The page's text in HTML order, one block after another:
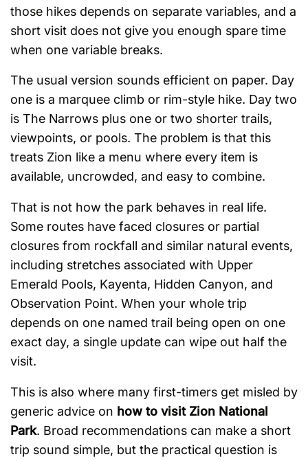
those hikes depends on separate variables, and a
short visit does not give you enough spare time
when one variable breaks.
The usual version sounds efficient on paper. Day
one is a marquee climb or rim-style hike. Day two
is The Narrows plus one or two shorter trails,
viewpoints, or pools. The problem is that this
treats Zion like a menu where every item is
available, uncrowded, and easy to combine.
That is not how the park behaves in real life.
Some routes have faced closures or partial
closures from rockfall and similar natural events,
including stretches associated with Upper
Emerald Pools, Kayenta, Hidden Canyon, and
Observation Point. When your whole trip
depends on one named trail being open on one
exact day, a single update can wipe out half the
visit.
This is also where many first-timers get misled by
generic advice on how to visit Zion National
Park. Broad recommendations can make a short
trip sound simple, but the practical question is